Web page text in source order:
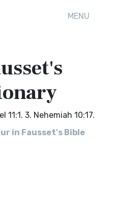
MENU
11:1. 3. Nehemiah 10:17.
in Fausset's Bible